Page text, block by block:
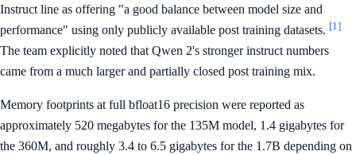
Instruct line as offering "a good balance between model size and
performance" using only publicly available post training datasets. [1]
The team explicitly noted that Qwen 2's stronger instruct numbers
came from a much larger and partially closed post training mix.
Memory footprints at full bfloat16 precision were reported as
approximately 520 megabytes for the 135M model, 1.4 gigabytes for
the 360M, and roughly 3.4 to 6.5 gigabytes for the 1.7B depending on